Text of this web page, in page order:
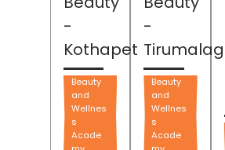
-
Kothapet
Beauty
and
Wellnes
s
Acade
-
Beauty
and
Wellnes
s
Acade